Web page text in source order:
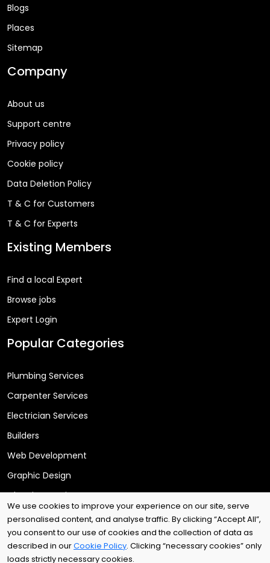
We use cookies to improve your experience on our site, serve
personalised content, and analyse traffic. By clicking “Accept All”,
you consent to our use of cookies and the collection of data as
described in ourCookie Policy. Clicking “necessary cookies” only
loads strictly necessary cookies.
Blogs
Places
Sitemap
Company
About us
Support centre
Privacy policy
Cookie policy
Data Deletion Policy
T & C for Customers
T & C for Experts
Existing Members
Find a local Expert
Browse jobs
Expert Login
Popular Categories
Plumbing Services
Carpenter Services
Electrician Services
Builders
Web Development
Graphic Design
Cleaning Services
Copyright © 2025Arri Tech Ltd. All rights reserved.